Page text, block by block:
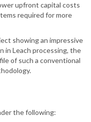
upfront capital costs
required for more
showing an impressive
in Leach processing, the
of such a conventional
the following: